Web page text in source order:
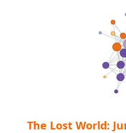
The Lost World: